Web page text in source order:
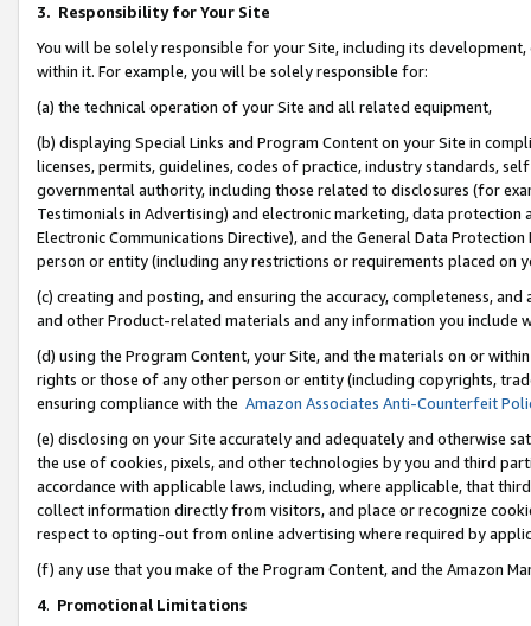
3. Responsibility for Your Site
You will be solely responsible for your Site, including its
within it. For example, you will be solely responsible for:
(a) the technical operation of your Site and all related equipment,
(b) displaying Special Links and Program Content on your Site in
licenses, permits, guidelines, codes of practice, industry standards,
governmental authority, including those related to disclosures (for
Testimonials in Advertising) and electronic marketing, data
Electronic Communications Directive), and the General Data
person or entity (including any restrictions or requirements placed on
(c) creating and posting, and ensuring the accuracy, completeness,
and other Product-related materials and any information you include
(d) using the Program Content, your Site, and the materials on or
rights or those of any other person or entity (including copyrights,
ensuring compliance with the Amazon Associates Anti-Counterfeit
(e) disclosing on your Site accurately and adequately and otherwise
the use of cookies, pixels, and other technologies by you and third
accordance with applicable laws, including, where applicable, that
collect information directly from visitors, and place or recognize
respect to opting-out from online advertising where required by
(f) any use that you make of the Program Content, and the Amazon
4. Promotional Limitations